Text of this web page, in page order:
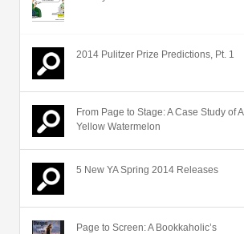
2014 Pulitzer Prize Predictions, Pt. 1
From Page to Stage: A Case Study of A
Yellow Watermelon
5 New YA Spring 2014 Releases
Page to Screen: A Bookkaholic’s